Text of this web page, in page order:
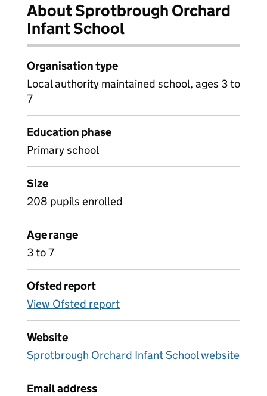
About Sprotbrough Orchard
Infant School
Organisation type
Local authority maintained school, ages 3 to
7
Education phase
Primary school
Size
208 pupils enrolled
Age range
3 to 7
Ofsted report
View Ofsted report
Website
Sprotbrough Orchard Infant School website
Email address